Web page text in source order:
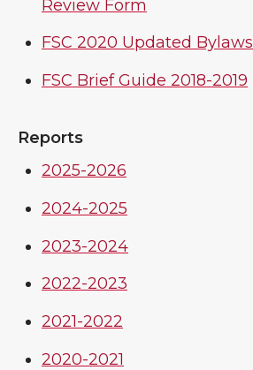
Review Form
FSC 2020 Updated Bylaws
FSC Brief Guide 2018-2019
Reports
2025-2026
2024-2025
2023-2024
2022-2023
2021-2022
2020-2021